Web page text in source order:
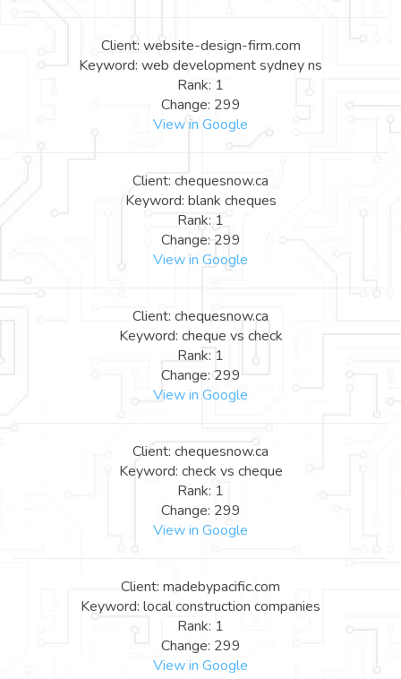
Client: website-design-firm.com
Keyword: web development sydney ns
Rank: 1
Change: 299
View in Google
Client: chequesnow.ca
Keyword: blank cheques
Rank: 1
Change: 299
View in Google
Client: chequesnow.ca
Keyword: cheque vs check
Rank: 1
Change: 299
View in Google
Client: chequesnow.ca
Keyword: check vs cheque
Rank: 1
Change: 299
View in Google
Client: madebypacific.com
Keyword: local construction companies
Rank: 1
Change: 299
View in Google